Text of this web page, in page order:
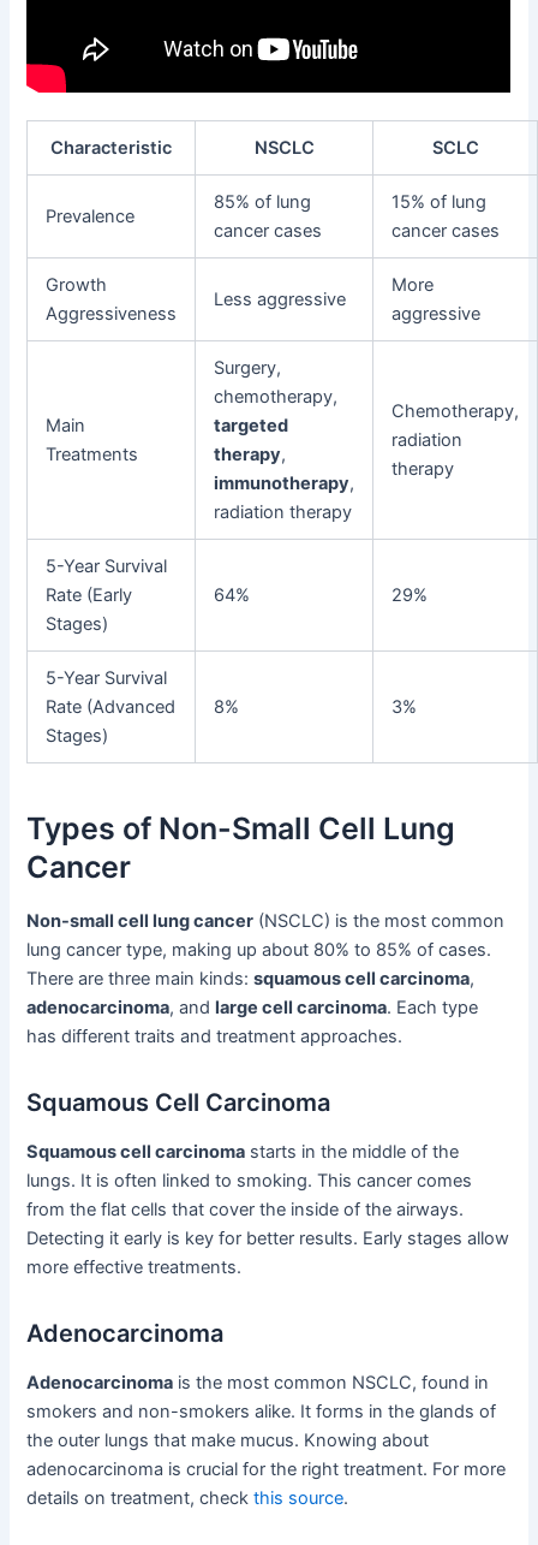
Characteristic NSCLC SCLC
Prevalence
85% of lung
cancer cases
15% of lung
cancer cases
Growth
Aggressiveness
Less aggressive
More
aggressive
Main
Treatments
Surgery,
chemotherapy,
targeted
therapy,
immunotherapy,
radiation therapy
Chemotherapy,
radiation
therapy
5-Year Survival
Rate (Early
Stages)
64% 29%
5-Year Survival
Rate (Advanced
Stages)
8% 3%
Types of Non-Small Cell Lung
Cancer
Non-small cell lung cancer (NSCLC) is the most common
lung cancer type, making up about 80% to 85% of cases.
There are three main kinds:squamous cell carcinoma,
adenocarcinoma, and large cell carcinoma. Each type
has different traits and treatment approaches.
Squamous Cell Carcinoma
Squamous cell carcinoma starts in the middle of the
lungs. It is often linked to smoking. This cancer comes
from the flat cells that cover the inside of the airways.
Detecting it early is key for better results. Early stages allow
more effective treatments.
Adenocarcinoma
Adenocarcinoma is the most common NSCLC, found in
smokers and non-smokers alike. It forms in the glands of
the outer lungs that make mucus. Knowing about
adenocarcinoma is crucial for the right treatment. For more
details on treatment, checkthis source.